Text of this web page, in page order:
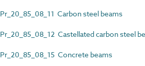
Pr_20_85_08_11 Carbon steel beams
Pr_20_85_08_12 Castellated carbon steel
Pr_20_85_08_15 Concrete beams